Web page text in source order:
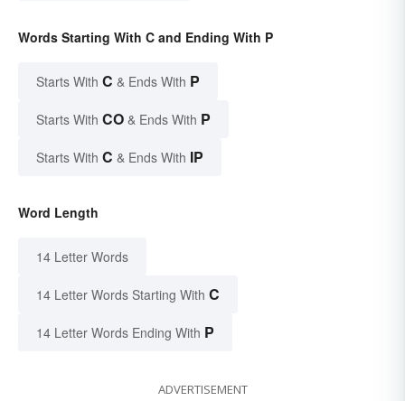
Words Starting With C and Ending With P
Starts With C & Ends With P
Starts With CO & Ends With P
Starts With C & Ends With IP
Word Length
14 Letter Words
14 Letter Words Starting With C
14 Letter Words Ending With P
ADVERTISEMENT